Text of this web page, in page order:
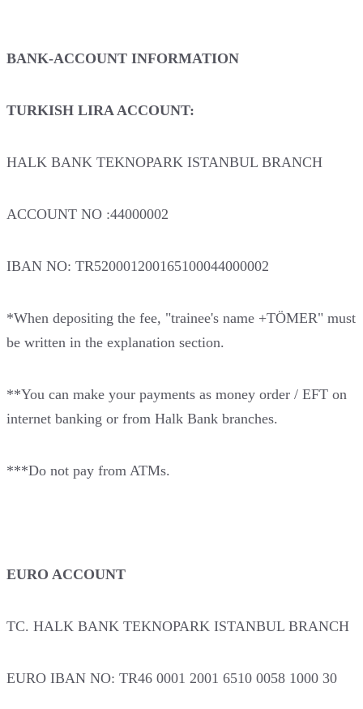
BANK-ACCOUNT INFORMATION
TURKISH LIRA ACCOUNT:
HALK BANK TEKNOPARK ISTANBUL BRANCH
ACCOUNT NO :44000002
IBAN NO: TR520001200165100044000002
*When depositing the fee, "trainee's name +TÖMER" must
be written in the explanation section.
**You can make your payments as money order / EFT on
internet banking or from Halk Bank branches.
***Do not pay from ATMs.
EURO ACCOUNT
TC. HALK BANK TEKNOPARK ISTANBUL BRANCH
EURO IBAN NO: TR46 0001 2001 6510 0058 1000 30